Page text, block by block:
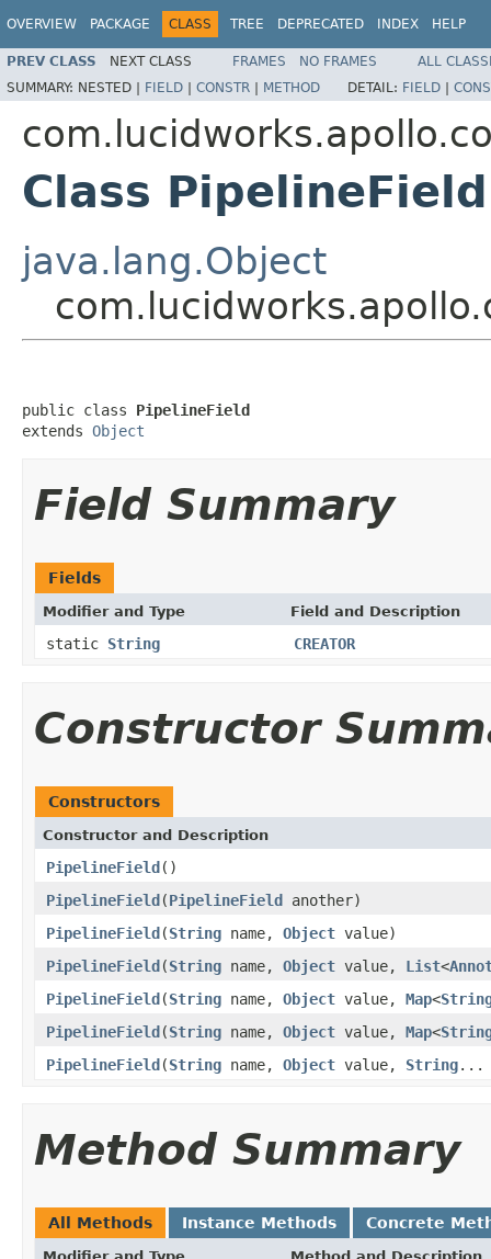
OVERVIEW PACKAGE CLASS TREE DEPRECATED INDEX HELP
PREV CLASS NEXT CLASS FRAMES NO FRAMES
ALL
SUMMARY: NESTED | FIELD | CONSTR | METHOD DETAIL: FIELD |
Class PipelineField
java.lang.Object
public class PipelineField
extends Object
Field Summary
Fields
Modifier and Type Field and Description
static String CREATOR
Constructor
Constructors
Constructor and Description
PipelineField()
PipelineField(PipelineField another)
PipelineField(String name, Object value)
PipelineField(String name, Object value, List<
PipelineField(String name, Object value, Map<
PipelineField(String name, Object value, Map<
PipelineField(String name, Object value, String...
Method Summary
All Methods Instance Methods Concrete